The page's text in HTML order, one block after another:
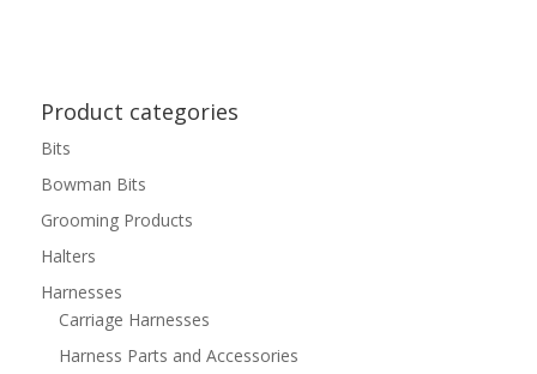
Product categories
Bits
Bowman Bits
Grooming Products
Halters
Harnesses
Carriage Harnesses
Harness Parts and Accessories